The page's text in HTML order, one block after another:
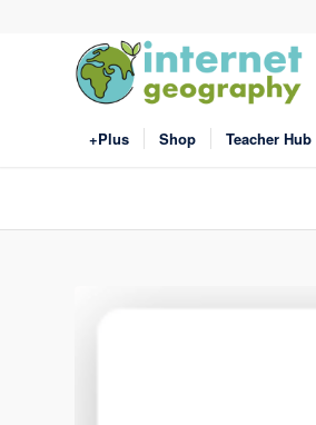
+Plus Shop Teacher Hub